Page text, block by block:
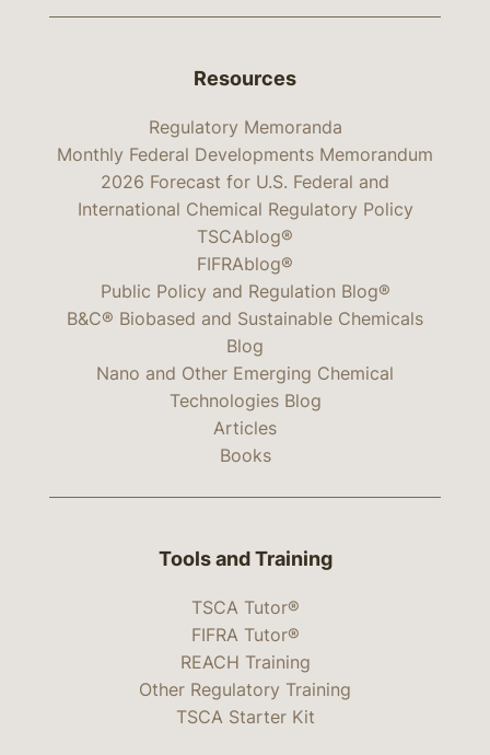
Resources
Regulatory Memoranda
Monthly Federal Developments Memorandum
2026 Forecast for U.S. Federal and
International Chemical Regulatory Policy
TSCAblog®
FIFRAblog®
Public Policy and Regulation Blog®
B&C® Biobased and Sustainable Chemicals
Blog
Nano and Other Emerging Chemical
Technologies Blog
Articles
Books
Tools and Training
TSCA Tutor®
FIFRA Tutor®
REACH Training
Other Regulatory Training
TSCA Starter Kit